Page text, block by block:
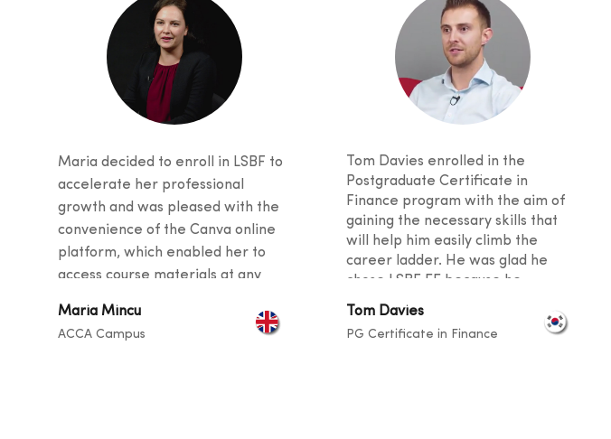
Maria decided to enroll in LSBF to
accelerate her professional
growth and was pleased with the
convenience of the Canva online
platform, which enabled her to
access course materials at any
tutors provided valuable tips and
Maria Mincu
ACCA Campus
Tom Davies enrolled in the
Postgraduate Certificate in
Finance program with the aim of
gaining the necessary skills that
will help him easily climb the
career ladder. He was glad he
chose LSBF EE because he
received excellent student support
curriculum. He said his fellow
Tom Davies
PG Certificate in Finance